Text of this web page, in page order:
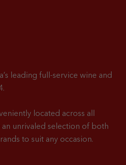
leading full-service wine and
located across all
unrivaled selection of both
to suit any occasion.